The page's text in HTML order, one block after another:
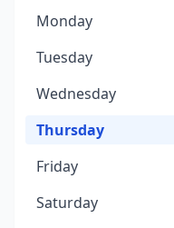
Monday
Tuesday
Wednesday
Thursday
Friday
Saturday